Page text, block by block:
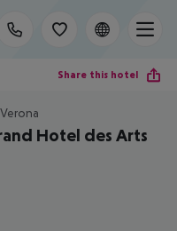
Share this hotel
Hotel des Arts